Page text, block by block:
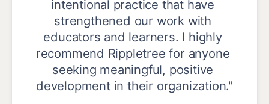
intentional practice that have
strengthened our work with
educators and learners. I highly
recommend Rippletree for anyone
seeking meaningful, positive
development in their organization."